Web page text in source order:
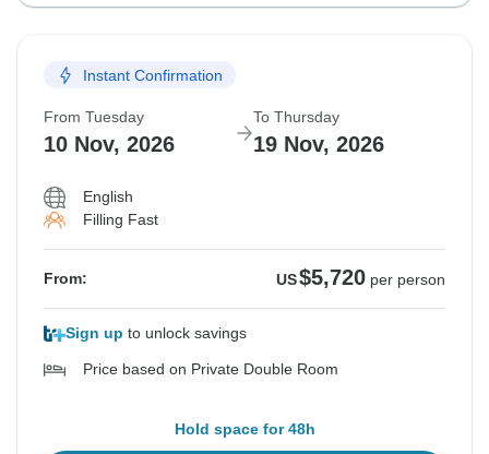
Instant Confirmation
From Tuesday
10 Nov, 2026
To Thursday
19 Nov, 2026
English
Filling Fast
From: US$5,720 per person
Sign up to unlock savings
Price based on Private Double Room
Hold space for 48h